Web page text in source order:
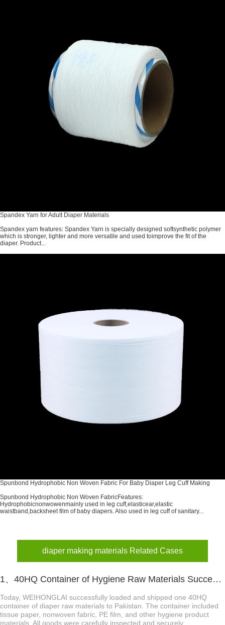
Spandex Yarn for Adult Diaper Materials
Spandex yarn features: Spandex Yarn is specially designed softsynthetic polymer
which is stronger, lighter and more versatile and used toimprove the fit of the
diaper. Product...
Spunbond Hydrophobic Non Woven Fabric For Baby Diaper Leg Cuff Making
Spunbond Hydrophobic Non Woven FabricFeatures:
Hydrophobicnonwowenmainly used in leg cuff,elasticear,elastic
waistband,backsheet film of baby diapers. Also used in leg cuff of sanitary...
diaper making materials Related Cases
1、40HQ Container of Hygiene Raw Materials Successfully Shipped to Pakistan
Today, WEIHONGLAI successfully loaded and shipped one 40HQ
container of diaper raw materials to Pakistan. The container included
tissue paper, nonwoven fabric, PE film, and other hygiene product
materials. All goods were carefully inspected and securely ...